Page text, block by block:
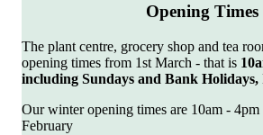
Opening Times
The plant centre, grocery shop and tea
opening times from 1st March - that is
including Sundays and Bank Holidays,
Our winter opening times are 10am -
February